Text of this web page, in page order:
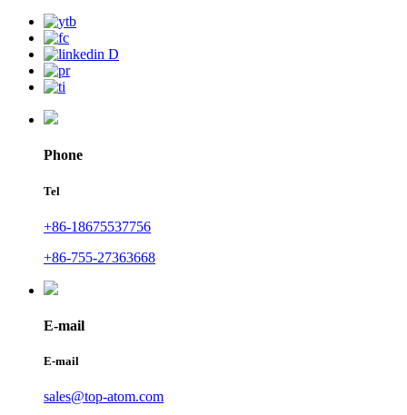
Phone
Tel
+86-18675537756
+86-755-27363668
E-mail
E-mail
sales@top-atom.com